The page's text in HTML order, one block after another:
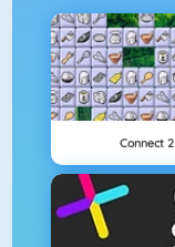
Connect 2